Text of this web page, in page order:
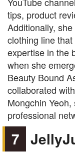
tips, product
Additionally,
clothing line
expertise in the
when she
Beauty Bound
collaborated
Mongchin
professional
7